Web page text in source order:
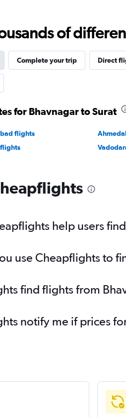
of
Complete your trip Direct
for Bhavnagar to Surat
flights
help users
use Cheapflights to
find flights from
notify me if prices